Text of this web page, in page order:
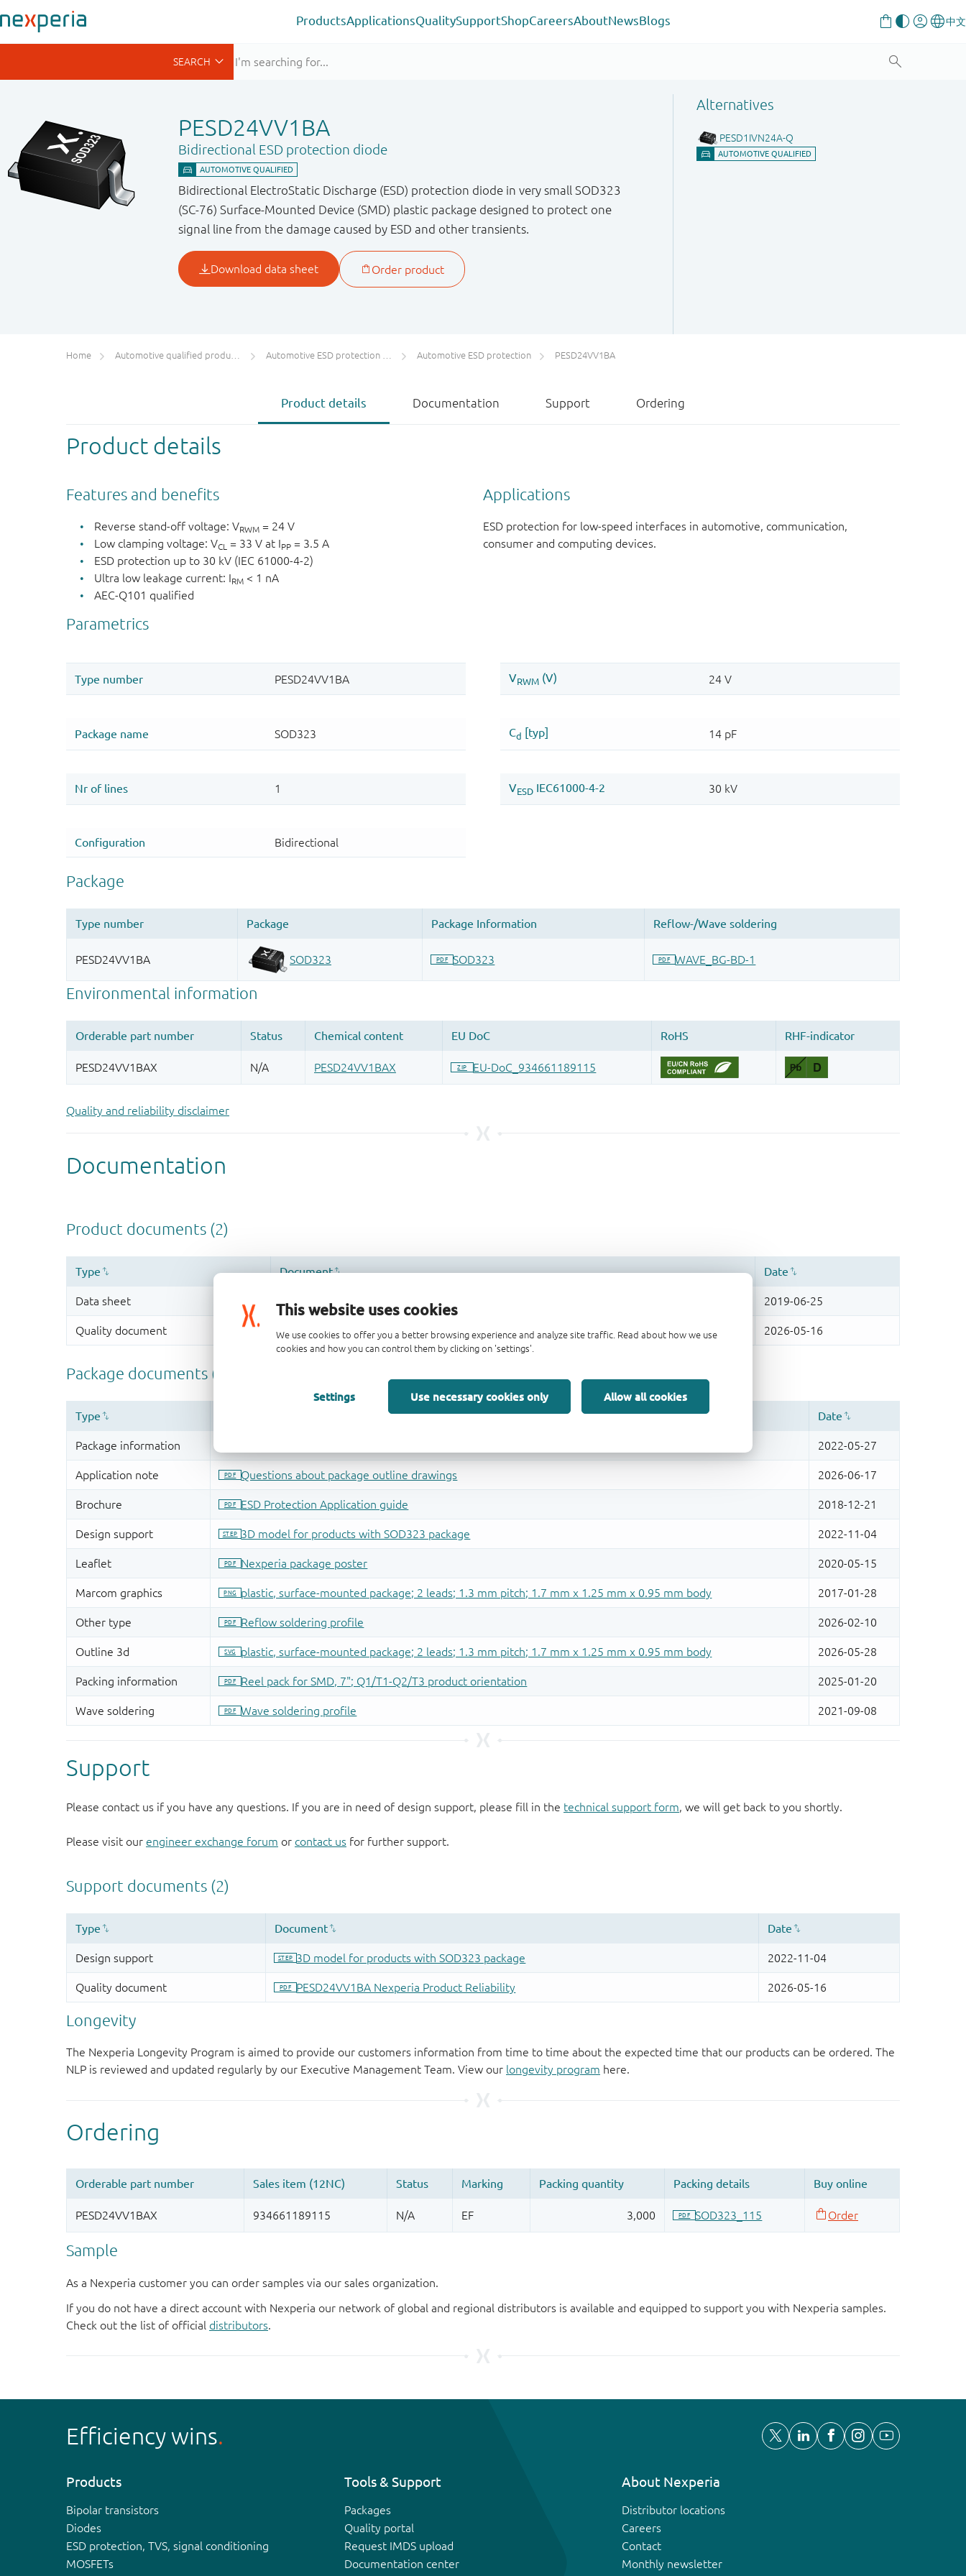
This website uses cookies
We use cookies to offer you a better browsing experience and analyze site traffic. Read about how we use
cookies and how you can control them by clicking on 'settings'.
Settings Use necessary cookies only Allow all cookies
ProductsApplicationsQualitySupportShopCareersAboutNewsBlogs
PESD24VV1BA
Bidirectional ESD protection diode
Bidirectional ElectroStatic Discharge (ESD) protection diode in very small SOD323
(SC-76) Surface-Mounted Device (SMD) plastic package designed to protect one
signal line from the damage caused by ESD and other transients.
Home Automotive qualified products (AEC-Q100/Q101) Automotive ESD protection and TVS Automotive ESD protection PESD24VV1BA
Product details Documentation Support Ordering
Product details
Features and benefits
Reverse stand-off voltage: VRWM = 24 V
Low clamping voltage: VCL = 33 V at IPP = 3.5 A
ESD protection up to 30 kV (IEC 61000-4-2)
Ultra low leakage current: IRM < 1 nA
AEC-Q101 qualified
Applications
ESD protection for low-speed interfaces in automotive, communication,
consumer and computing devices.
Quality and reliability disclaimer
Support
Please contact us if you have any questions. If you are in need of design support, please fill in the technical support form, we will get back to you shortly.
Please visit our engineer exchange forum or contact us for further support.
Longevity
The Nexperia Longevity Program is aimed to provide our customers information from time to time about the expected time that our products can be ordered. The
NLP is reviewed and updated regularly by our Executive Management Team. View our longevity program here.
Sample
As a Nexperia customer you can order samples via our sales organization.
If you do not have a direct account with Nexperia our network of global and regional distributors is available and equipped to support you with Nexperia samples.
Check out the list of official distributors.
Efficiency wins
Products
Bipolar transistors
Diodes
ESD protection, TVS, signal conditioning
MOSFETs
Tools & Support
Packages
Quality portal
Request IMDS upload
Documentation center
About Nexperia
Distributor locations
Careers
Contact
Monthly newsletter